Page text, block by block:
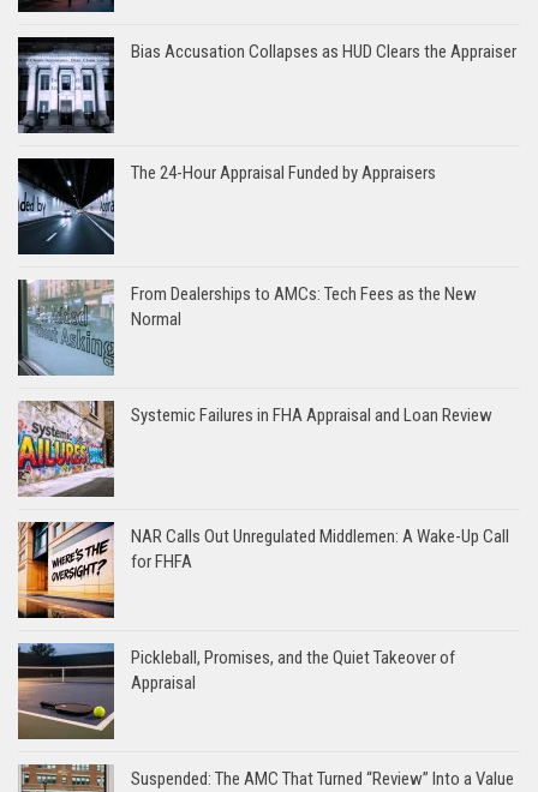
Bias Accusation Collapses as HUD Clears the Appraiser
The 24-Hour Appraisal Funded by Appraisers
From Dealerships to AMCs: Tech Fees as the New
Normal
Systemic Failures in FHA Appraisal and Loan Review
NAR Calls Out Unregulated Middlemen: A Wake-Up Call
for FHFA
Pickleball, Promises, and the Quiet Takeover of
Appraisal
Suspended: The AMC That Turned “Review” Into a Value